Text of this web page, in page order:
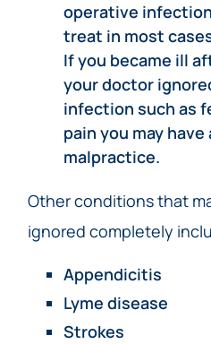
operative
treat in most
If you became ill
your doctor
infection such as
pain you may
malpractice.
Other conditions that
ignored completely
Appendicitis
Lyme disease
Strokes